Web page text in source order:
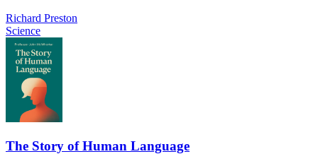
Richard Preston
Science
The Story of Human Language